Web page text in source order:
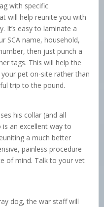
with specific
will help reunite you with
It’s easy to laminate a
SCA name, household,
then just punch a
tags. This will help the
pet on-site rather than
trip to the pound.
his collar (and all
an excellent way to
a much better
painless procedure
of mind. Talk to your vet
dog, the war staff will